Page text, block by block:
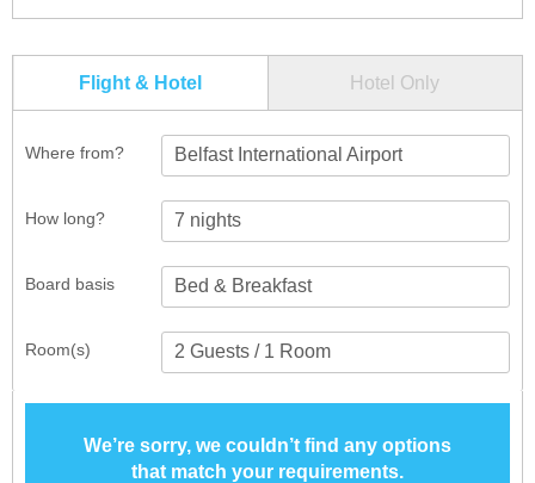
Flight & Hotel Hotel Only
Where from? Belfast International Airport
How long?
Room(s)
Board basis
We’re sorry, we couldn’t find any options
that match your requirements.